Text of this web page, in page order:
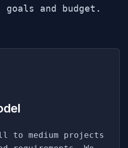
goals and budget.
to medium projects